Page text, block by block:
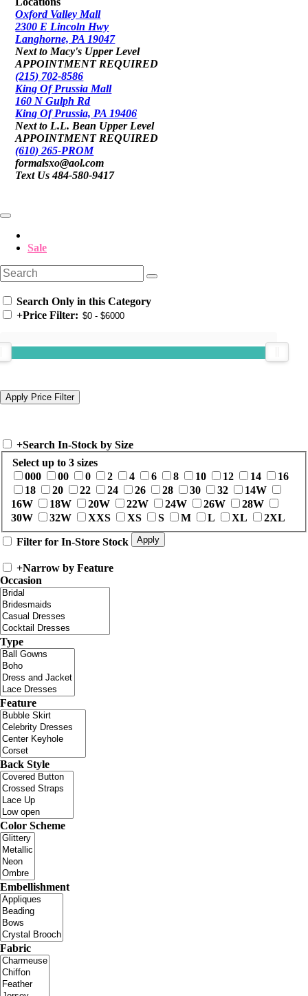
Oxford Valley Mall
2300 E Lincoln Hwy
Langhorne, PA 19047
Next to Macy's Upper Level
APPOINTMENT REQUIRED
(215) 702-8586
King Of Prussia Mall
160 N Gulph Rd
King Of Prussia, PA 19406
Next to L.L. Bean Upper Level
APPOINTMENT REQUIRED
(610) 265-PROM
formalsxo@aol.com
Text Us 484-580-9417
Sale
Search Only in this Category
+Price Filter:
+Search In-Stock by Size
Select up to 3 sizes
000
00 0 2 4 6 8 10 12 14
16
18
20 22 24 26 28 30 32
14W
16W
18W 20W 22W 24W 26W
28W
30W
32W XXS XS S M L XL 2XL
Filter for In-Store Stock
+Narrow by Feature
Occasion
Type
Feature
Back Style
Color Scheme
Embellishment
Fabric